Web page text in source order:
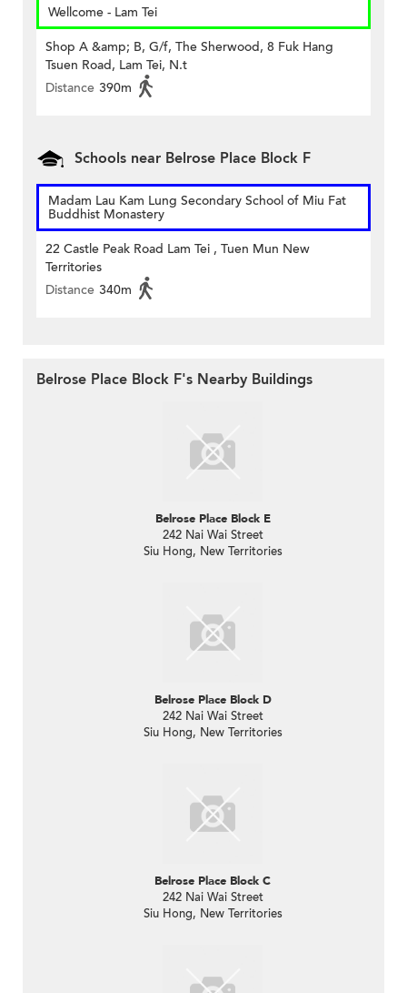
Wellcome - Lam Tei
Shop A &amp; B, G/f, The Sherwood, 8 Fuk Hang
Tsuen Road, Lam Tei, N.t
Distance 390m
Schools near Belrose Place Block F
Madam Lau Kam Lung Secondary School of Miu Fat
Buddhist Monastery
22 Castle Peak Road Lam Tei , Tuen Mun New
Territories
Distance 340m
Belrose Place Block F's Nearby Buildings
Belrose Place Block E
242 Nai Wai Street
Siu Hong, New Territories
Belrose Place Block D
242 Nai Wai Street
Siu Hong, New Territories
Belrose Place Block C
242 Nai Wai Street
Siu Hong, New Territories